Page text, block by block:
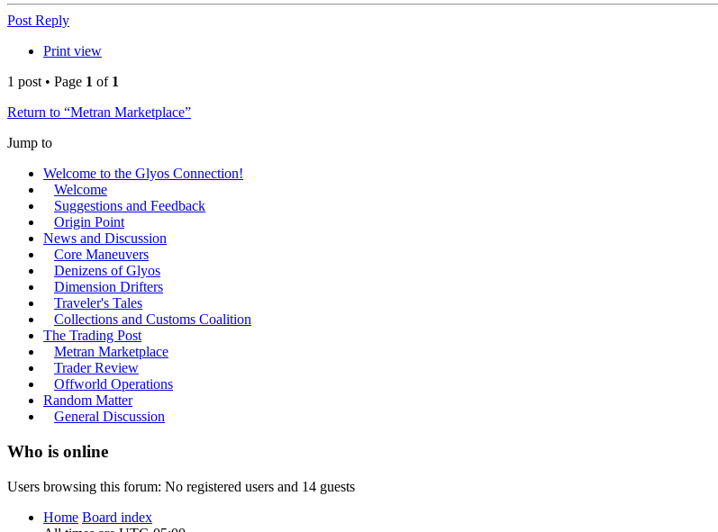
Post Reply
Print view
1 post • Page 1 of 1
Return to “Metran Marketplace”
Jump to
Welcome to the Glyos Connection!
Welcome
Suggestions and Feedback
Origin Point
News and Discussion
Core Maneuvers
Denizens of Glyos
Dimension Drifters
Traveler's Tales
Collections and Customs Coalition
The Trading Post
Metran Marketplace
Trader Review
Offworld Operations
Random Matter
General Discussion
Who is online
Users browsing this forum: No registered users and 14 guests
Home Board index